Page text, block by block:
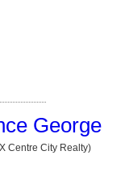
George
Centre City Realty)